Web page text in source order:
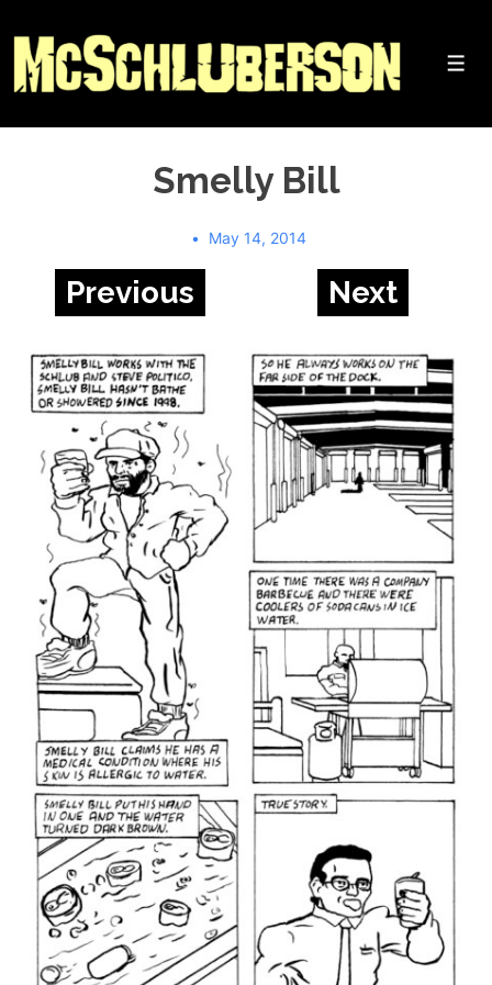
Skip
Main
Content
Smelly Bill
May 14, 2014
Previous Next